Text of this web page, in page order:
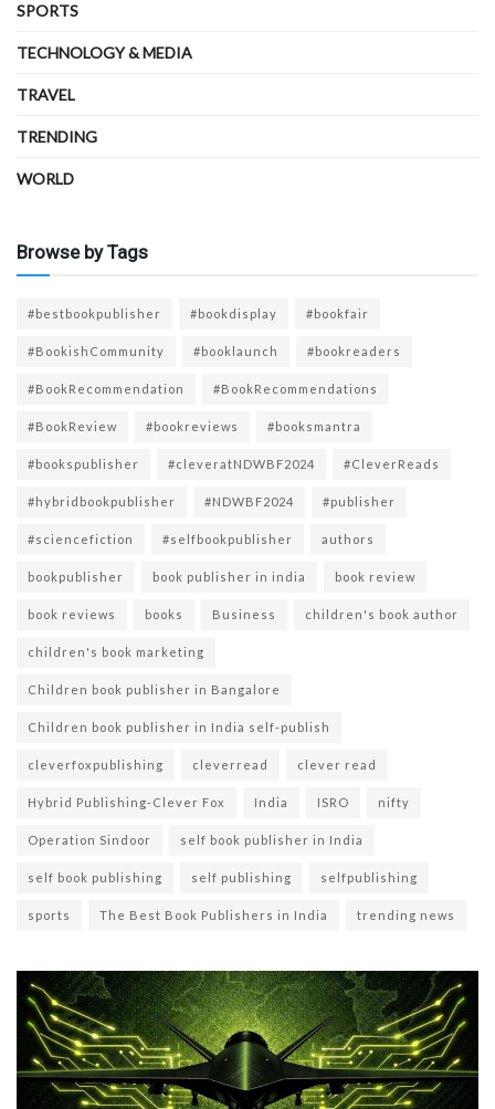
SPORTS
TECHNOLOGY & MEDIA
TRAVEL
TRENDING
WORLD
Browse by Tags
#bestbookpublisher #bookdisplay #bookfair
#BookishCommunity #booklaunch #bookreaders
#BookRecommendation #BookRecommendations
#BookReview #bookreviews #booksmantra
#bookspublisher #cleveratNDWBF2024 #CleverReads
#hybridbookpublisher #NDWBF2024 #publisher
#sciencefiction #selfbookpublisher authors
bookpublisher book publisher in india book review
book reviews books Business children's book author
children's book marketing
Children book publisher in Bangalore
Children book publisher in India self-publish
cleverfoxpublishing cleverread clever read
Hybrid Publishing-Clever Fox India ISRO nifty
Operation Sindoor self book publisher in India
self book publishing self publishing selfpublishing
sports The Best Book Publishers in India trending news